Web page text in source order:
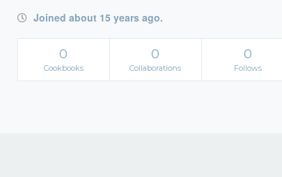
Joined about 15 years ago.
0
Cookbooks
0
Collaborations
0
Follows